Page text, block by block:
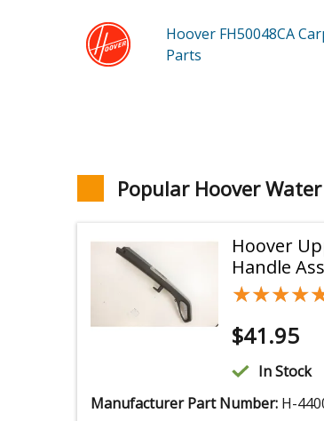
Hoover FH50048CA
Parts
Popular Hoover
Hoover
Handle
$41.95
In Stock
Manufacturer Part Number: H-